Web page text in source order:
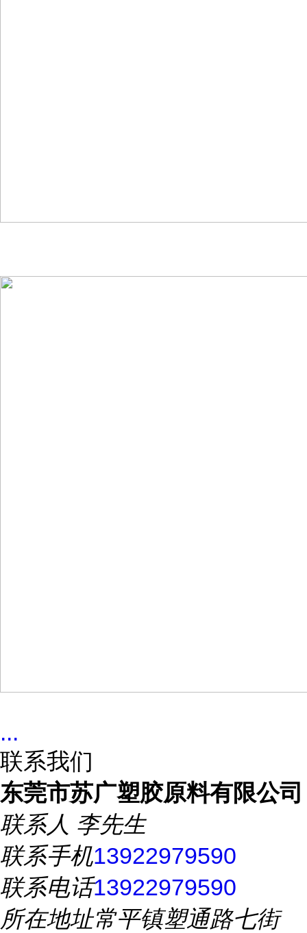
...
联系我们
东莞市苏广塑胶原料有限公司
联系人 李先生
联系手机13922979590
联系电话13922979590
所在地址常平镇塑通路七街